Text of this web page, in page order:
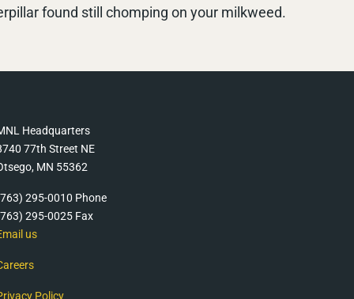
found still chomping on your milkweed.
Headquarters
77th Street NE
MN 55362
295-0010 Phone
295-0025 Fax
us